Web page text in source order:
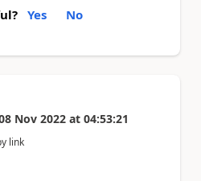
Yes No
Nov 2022 at 04:53:21
link